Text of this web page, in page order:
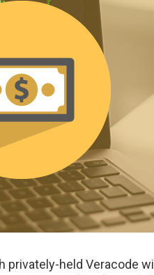
privately-held Veracode